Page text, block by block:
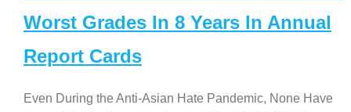
Worst Grades In 8 Years In Annual
Report Cards
Even During the Anti-Asian Hate Pandemic, None Have